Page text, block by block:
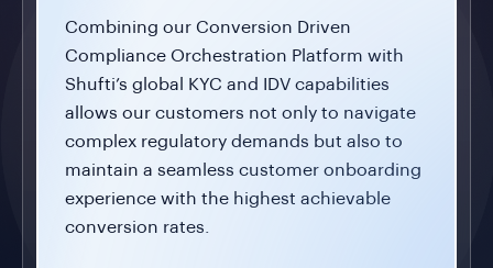
Combining our Conversion Driven
Compliance Orchestration Platform with
Shufti’s global KYC and IDV capabilities
allows our customers not only to navigate
complex regulatory demands but also to
maintain a seamless customer onboarding
experience with the highest achievable
conversion rates.